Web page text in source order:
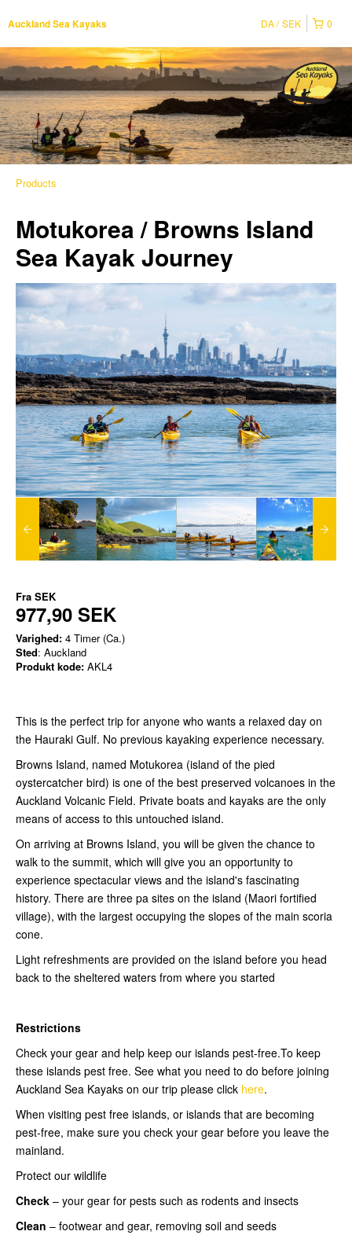
Auckland Sea Kayaks 0
DA SEK
Products
Motukorea / Browns Island
Sea Kayak Journey
Fra SEK
977,90 SEK
Varighed: 4 Timer (Ca.)
Sted: Auckland
Produkt kode: AKL4
This is the perfect trip for anyone who wants a relaxed day on
the Hauraki Gulf. No previous kayaking experience necessary.
Browns Island, named Motukorea (island of the pied
oystercatcher bird) is one of the best preserved volcanoes in the
Auckland Volcanic Field. Private boats and kayaks are the only
means of access to this untouched island.
On arriving at Browns Island, you will be given the chance to
walk to the summit, which will give you an opportunity to
experience spectacular views and the island's fascinating
history. There are three pa sites on the island (Maori fortified
village), with the largest occupying the slopes of the main scoria
cone.
Light refreshments are provided on the island before you head
back to the sheltered waters from where you started
Restrictions
Check your gear and help keep our islands pest-free.To keep
these islands pest free. See what you need to do before joining
Auckland Sea Kayaks on our trip please click here.
When visiting pest free islands, or islands that are becoming
pest-free, make sure you check your gear before you leave the
mainland.
Protect our wildlife
Check – your gear for pests such as rodents and insects
Clean – footwear and gear, removing soil and seeds